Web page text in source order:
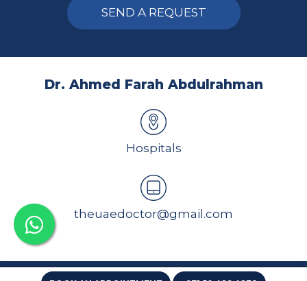
Dr. Ahmed Farah Abdulrahman
Hospitals
theuaedoctor@gmail.com